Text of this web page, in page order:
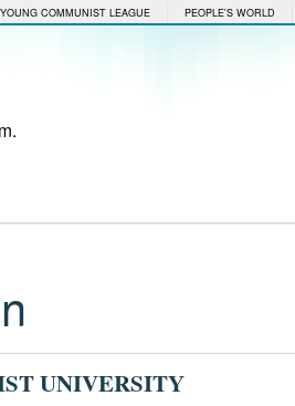
YOUNG COMMUNIST LEAGUE PEOPLE'S WORLD
UNIVERSITY